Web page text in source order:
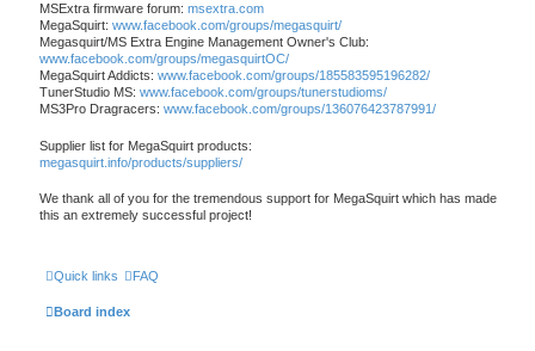
MSExtra firmware forum: msextra.com
MegaSquirt: www.facebook.com/groups/megasquirt/
Megasquirt/MS Extra Engine Management Owner's Club:
www.facebook.com/groups/megasquirtOC/
MegaSquirt Addicts: www.facebook.com/groups/185583595196282/
TunerStudio MS: www.facebook.com/groups/tunerstudioms/
MS3Pro Dragracers: www.facebook.com/groups/136076423787991/
Supplier list for MegaSquirt products:
megasquirt.info/products/suppliers/
We thank all of you for the tremendous support for MegaSquirt which has made
this an extremely successful project!
Quick links FAQ
Board index